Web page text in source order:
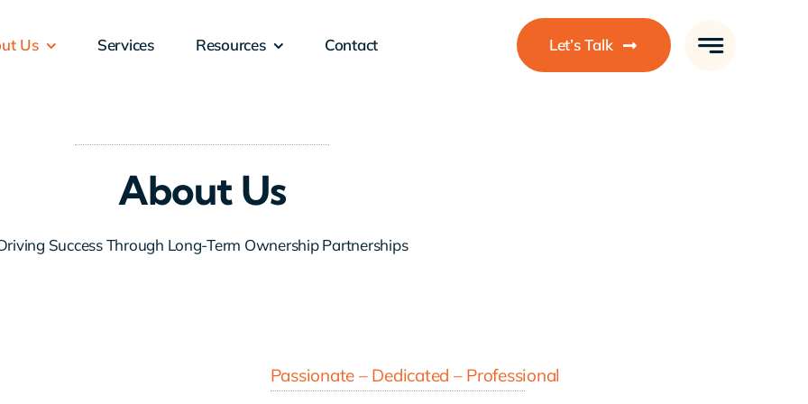
Us Services Resources Contact Let’s Talk
About Us
Success Through Long-Term Ownership Partnerships
Passionate – Dedicated – Professional